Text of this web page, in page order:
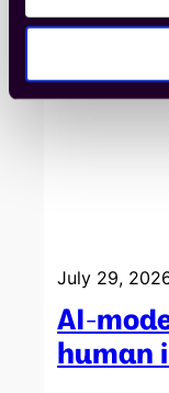
July 29,
AI-
human